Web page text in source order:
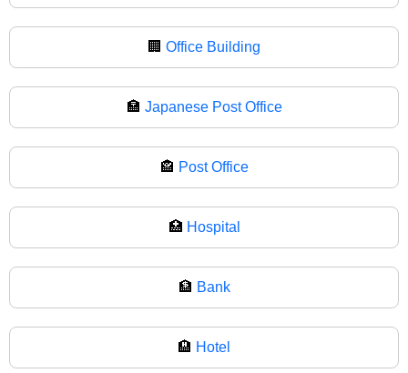
🏢 Office Building
🏣 Japanese Post Office
🏤 Post Office
🏥 Hospital
🏦 Bank
🏨 Hotel